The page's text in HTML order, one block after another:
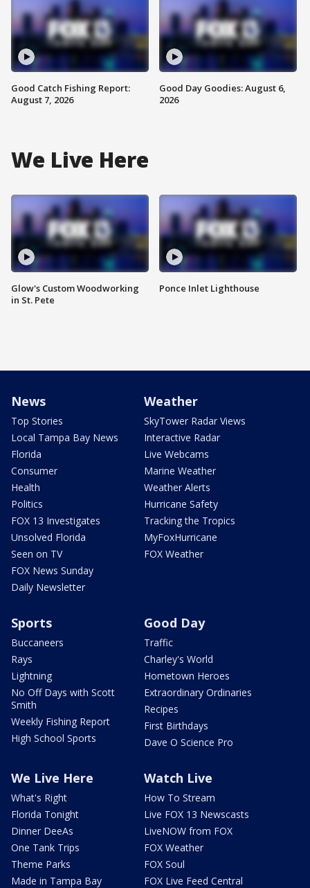
Good Catch Fishing Report:
August 7, 2026
Good Day Goodies: August 6,
2026
We Live Here
Glow's Custom Woodworking
in St. Pete
Ponce Inlet Lighthouse
News
Top Stories
Local Tampa Bay News
Florida
Consumer
Health
Politics
FOX 13 Investigates
Unsolved Florida
Seen on TV
FOX News Sunday
Daily Newsletter
Weather
SkyTower Radar Views
Interactive Radar
Live Webcams
Marine Weather
Weather Alerts
Hurricane Safety
Tracking the Tropics
MyFoxHurricane
FOX Weather
Sports
Buccaneers
Rays
Lightning
No Off Days with Scott
Smith
Weekly Fishing Report
High School Sports
Good Day
Traffic
Charley's World
Hometown Heroes
Extraordinary Ordinaries
Recipes
First Birthdays
Dave O Science Pro
We Live Here
What's Right
Florida Tonight
Dinner DeeAs
One Tank Trips
Theme Parks
Made in Tampa Bay
Watch Live
How To Stream
Live FOX 13 Newscasts
LiveNOW from FOX
FOX Weather
FOX Soul
FOX Live Feed Central